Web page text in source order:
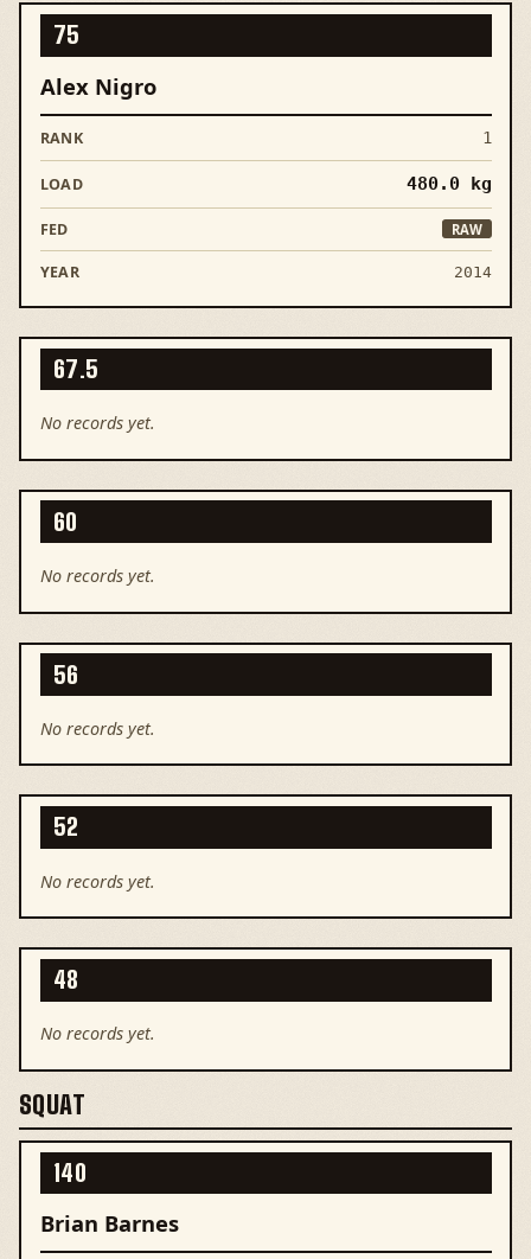
75
1
Alex Nigro
480.0kg
RAW
2014
67.5
No records yet.
60
No records yet.
56
No records yet.
52
No records yet.
48
No records yet.
SQUAT
140
Brian Barnes